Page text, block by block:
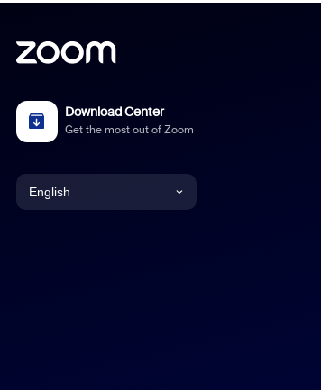
Download Center
Get the most out of Zoom
English